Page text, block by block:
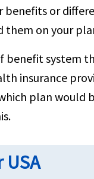
benefits or
them on your
benefit system
insurance
plan would